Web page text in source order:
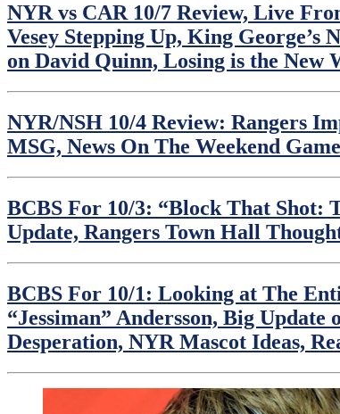
NYR vs CAR 10/7 Review, Live
Vesey Stepping Up, King
on David Quinn, Losing is the New
NYR/NSH 10/4 Review: Rangers
MSG, News On The Weekend
BCBS For 10/3: “Block That Shot:
Update, Rangers Town Hall
BCBS For 10/1: Looking at The
“Jessiman” Andersson, Big
Desperation, NYR Mascot Ideas,